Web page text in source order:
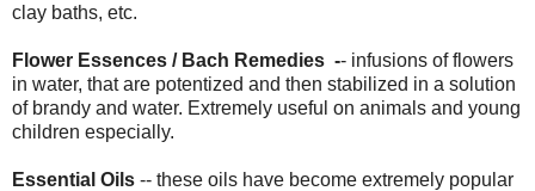
clay baths, etc.
Flower Essences / Bach Remedies -- infusions of flowers
in water, that are potentized and then stabilized in a solution
of brandy and water. Extremely useful on animals and young
children especially.
Essential Oils -- these oils have become extremely popular